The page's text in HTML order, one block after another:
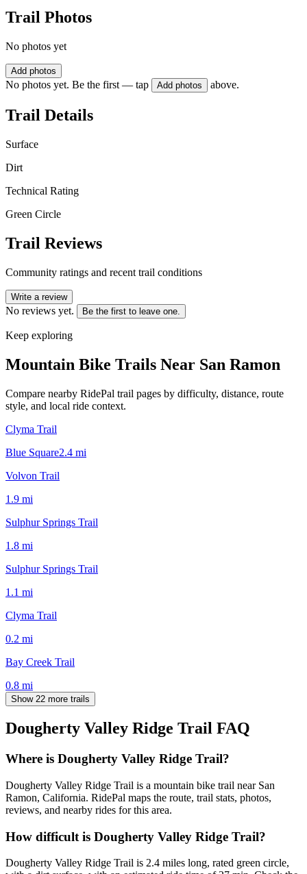
Trail Photos
No photos yet
Add photos
No photos yet. Be the first — tap Add photos above.
Trail Details
Surface
Dirt
Technical Rating
Green Circle
Trail Reviews
Community ratings and recent trail conditions
Write a review
No reviews yet. Be the first to leave one.
Keep exploring
Mountain Bike Trails Near San Ramon
Compare nearby RidePal trail pages by difficulty, distance, route
style, and local ride context.
Clyma Trail
Blue Square2.4 mi
Volvon Trail
1.9 mi
Sulphur Springs Trail
1.8 mi
Sulphur Springs Trail
1.1 mi
Clyma Trail
0.2 mi
Bay Creek Trail
0.8 mi
Show 22 more trails
Dougherty Valley Ridge Trail FAQ
Where is Dougherty Valley Ridge Trail?
Dougherty Valley Ridge Trail is a mountain bike trail near San
Ramon, California. RidePal maps the route, trail stats, photos,
reviews, and nearby rides for this area.
How difficult is Dougherty Valley Ridge Trail?
Dougherty Valley Ridge Trail is 2.4 miles long, rated green circle,